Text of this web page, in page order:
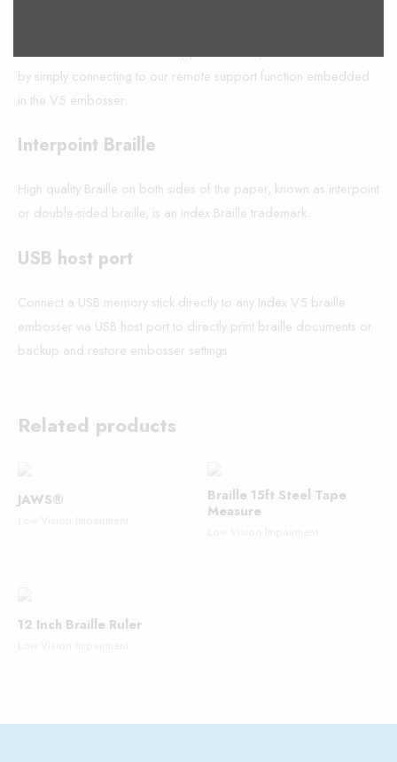
by simply connecting to our remote support function embedded
in the V5 embosser.
Interpoint Braille
High quality Braille on both sides of the paper, known as interpoint
or double-sided braille, is an Index Braille trademark.
USB host port
Connect a USB memory stick directly to any Index V5 braille
embosser via USB host port to directly print braille documents or
backup and restore embosser settings.
Related products
JAWS®
Braille 15ft Steel Tape
Measure
12 Inch Braille Ruler